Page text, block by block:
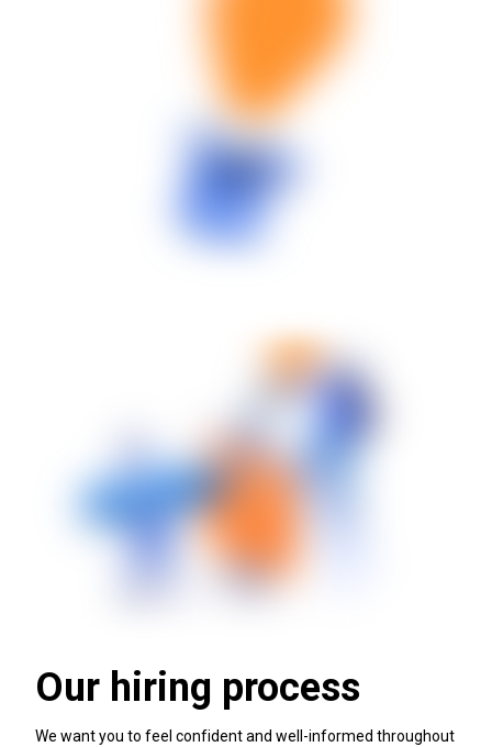
Our hiring process
We want you to feel confident and well-informed throughout